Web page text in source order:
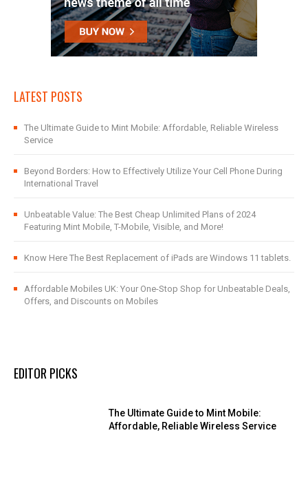
LATEST POSTS
The Ultimate Guide to Mint Mobile: Affordable, Reliable Wireless
Service
Beyond Borders: How to Effectively Utilize Your Cell Phone During
International Travel
Unbeatable Value: The Best Cheap Unlimited Plans of 2024
Featuring Mint Mobile, T-Mobile, Visible, and More!
Know Here The Best Replacement of iPads are Windows 11 tablets.
Affordable Mobiles UK: Your One-Stop Shop for Unbeatable Deals,
Offers, and Discounts on Mobiles
EDITOR PICKS
The Ultimate Guide to Mint Mobile:
Affordable, Reliable Wireless Service